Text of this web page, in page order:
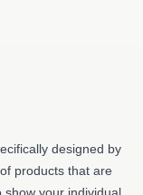
designed by
products that are